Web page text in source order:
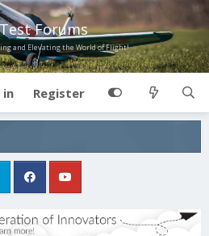
Forums
and Elevating the World of Flight!
in Register